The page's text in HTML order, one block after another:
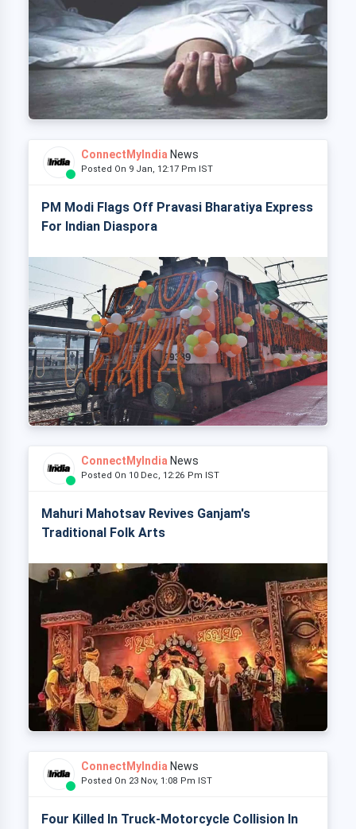
ConnectMyIndia News
Posted On 9 Jan, 12:17 Pm IST
PM Modi Flags Off Pravasi Bharatiya Express
For Indian Diaspora
ConnectMyIndia News
Posted On 10 Dec, 12:26 Pm IST
Mahuri Mahotsav Revives Ganjam's
Traditional Folk Arts
ConnectMyIndia News
Posted On 23 Nov, 1:08 Pm IST
Four Killed In Truck-Motorcycle Collision In